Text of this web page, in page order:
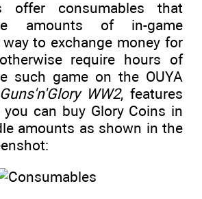
offer consumables that
amounts of in-game
to exchange money for
require hours of
such game on the OUYA
Guns'n'Glory WW2, features
you can buy Glory Coins in
amounts as shown in the